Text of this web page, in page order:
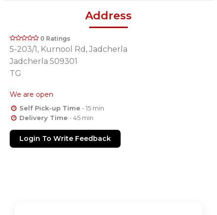
Address
0 Ratings
5-203/1, Kurnool Rd, Jadcherla
Jadcherla 509301
TG
We are open
Self Pick-up Time - 15 min
Delivery Time - 45 min
Login To Write Feedback